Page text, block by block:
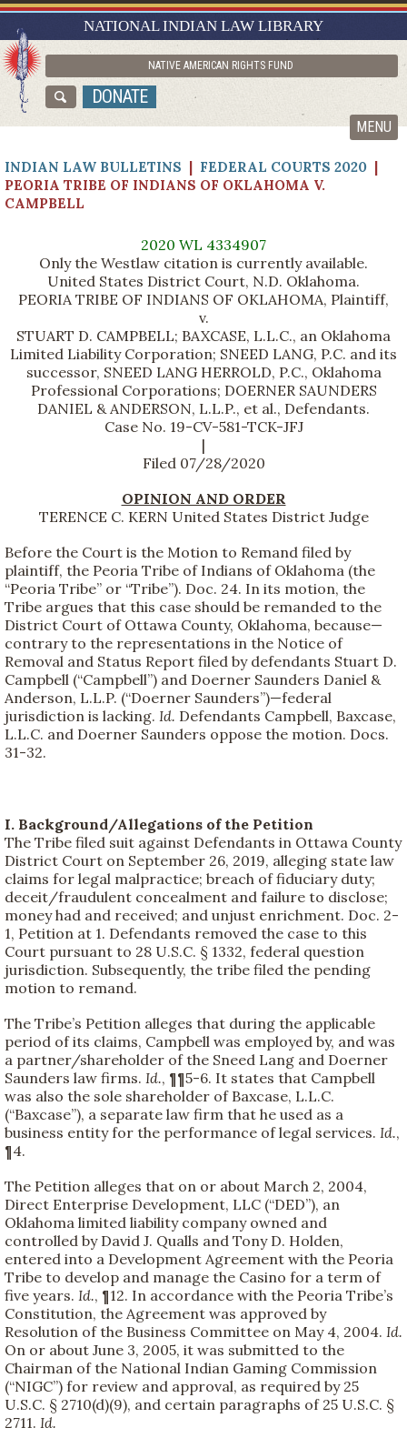
NATIONAL INDIAN LAW LIBRARY
NATIVE AMERICAN RIGHTS FUND
DONATE
MENU
RESEARCH GUIDES
ASK NILL
ABOUT NILL
INDIAN LAW BULLETINS | FEDERAL COURTS 2020 |
PEORIA TRIBE OF INDIANS OF OKLAHOMA V.
CAMPBELL
2020 WL 4334907
Only the Westlaw citation is currently available.
United States District Court, N.D. Oklahoma.
PEORIA TRIBE OF INDIANS OF OKLAHOMA, Plaintiff,
v.
STUART D. CAMPBELL; BAXCASE, L.L.C., an Oklahoma
Limited Liability Corporation; SNEED LANG, P.C. and its
successor, SNEED LANG HERROLD, P.C., Oklahoma
Professional Corporations; DOERNER SAUNDERS
DANIEL & ANDERSON, L.L.P., et al., Defendants.
Case No. 19-CV-581-TCK-JFJ
|
Filed 07/28/2020
OPINION AND ORDER
TERENCE C. KERN United States District Judge
Before the Court is the Motion to Remand filed by
plaintiff, the Peoria Tribe of Indians of Oklahoma (the
“Peoria Tribe” or “Tribe”). Doc. 24. In its motion, the
Tribe argues that this case should be remanded to the
District Court of Ottawa County, Oklahoma, because—
contrary to the representations in the Notice of
Removal and Status Report filed by defendants Stuart D.
Campbell (“Campbell”) and Doerner Saunders Daniel &
Anderson, L.L.P. (“Doerner Saunders”)—federal
jurisdiction is lacking. Id. Defendants Campbell, Baxcase,
L.L.C. and Doerner Saunders oppose the motion. Docs.
31-32.
I. Background/Allegations of the Petition
The Tribe filed suit against Defendants in Ottawa County
District Court on September 26, 2019, alleging state law
claims for legal malpractice; breach of fiduciary duty;
deceit/fraudulent concealment and failure to disclose;
money had and received; and unjust enrichment. Doc. 2-
1, Petition at 1. Defendants removed the case to this
Court pursuant to 28 U.S.C. § 1332, federal question
jurisdiction. Subsequently, the tribe filed the pending
motion to remand.
The Tribe’s Petition alleges that during the applicable
period of its claims, Campbell was employed by, and was
a partner/shareholder of the Sneed Lang and Doerner
Saunders law firms. Id., ¶¶5-6. It states that Campbell
was also the sole shareholder of Baxcase, L.L.C.
(“Baxcase”), a separate law firm that he used as a
business entity for the performance of legal services. Id.,
¶4.
The Petition alleges that on or about March 2, 2004,
Direct Enterprise Development, LLC (“DED”), an
Oklahoma limited liability company owned and
controlled by David J. Qualls and Tony D. Holden,
entered into a Development Agreement with the Peoria
Tribe to develop and manage the Casino for a term of
five years. Id., ¶12. In accordance with the Peoria Tribe’s
Constitution, the Agreement was approved by
Resolution of the Business Committee on May 4, 2004. Id.
On or about June 3, 2005, it was submitted to the
Chairman of the National Indian Gaming Commission
(“NIGC”) for review and approval, as required by 25
U.S.C. § 2710(d)(9), and certain paragraphs of 25 U.S.C. §
2711. Id.